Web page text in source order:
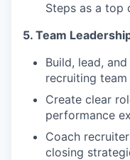
Steps as a top
5. Team
Build, lead,
recruiting team
Create clear
performance
Coach
closing